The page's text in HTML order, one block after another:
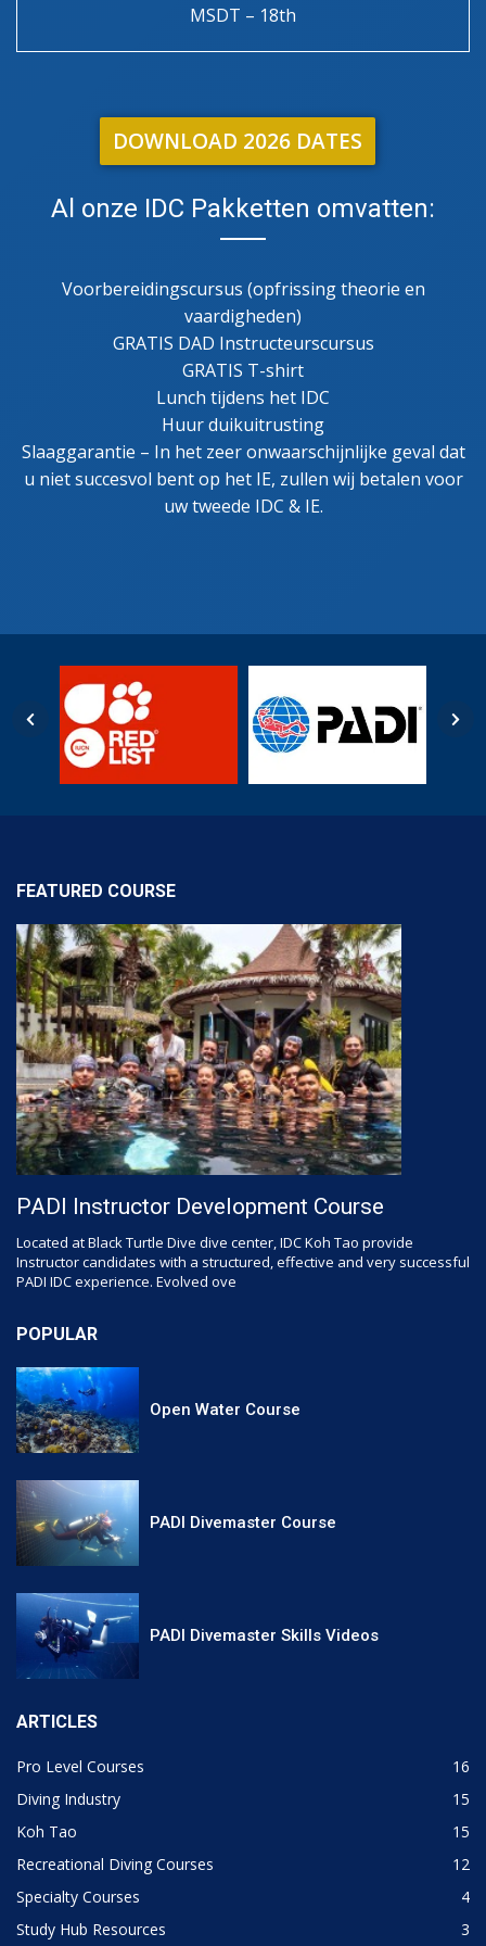
MSDT – 18th
DOWNLOAD 2026 DATES
Al onze IDC Pakketten omvatten:
Voorbereidingscursus (opfrissing theorie en
vaardigheden)
GRATIS DAD Instructeurscursus
GRATIS T-shirt
Lunch tijdens het IDC
Huur duikuitrusting
Slaaggarantie – In het zeer onwaarschijnlijke geval dat
u niet succesvol bent op het IE, zullen wij betalen voor
uw tweede IDC & IE.
FEATURED COURSE
PADI Instructor Development Course
Located at Black Turtle Dive dive center, IDC Koh Tao provide
Instructor candidates with a structured, effective and very successful
PADI IDC experience. Evolved ove
POPULAR
Open Water Course
PADI Divemaster Course
PADI Divemaster Skills Videos
ARTICLES
Pro Level Courses
16
Diving Industry
15
Koh Tao
15
Recreational Diving Courses
12
Specialty Courses
4
Study Hub Resources
3